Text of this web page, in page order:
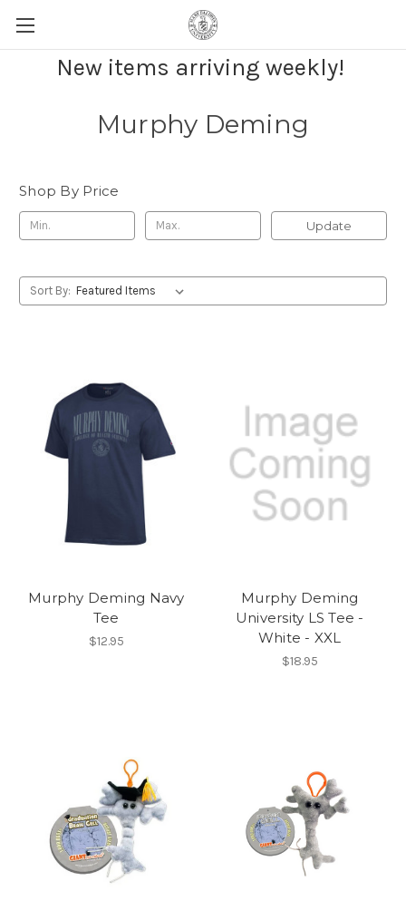
New items arriving weekly!
Murphy Deming
Shop By Price
Update
Sort By:
Murphy Deming Navy
Tee
$12.95
Murphy Deming
University LS Tee -
White - XXL
$18.95